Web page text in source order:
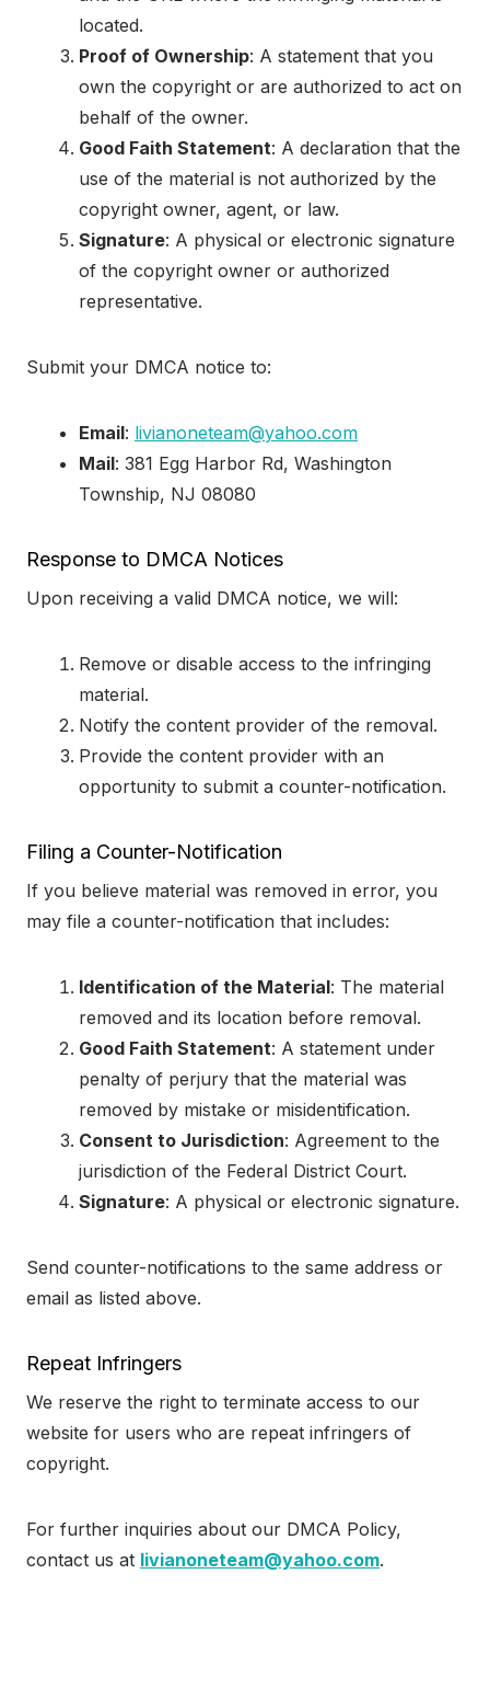
located.
Proof of Ownership: A statement that you
own the copyright or are authorized to act on
behalf of the owner.
Good Faith Statement: A declaration that the
use of the material is not authorized by the
copyright owner, agent, or law.
Signature: A physical or electronic signature
of the copyright owner or authorized
representative.
Submit your DMCA notice to:
Email: livianoneteam@yahoo.com
Mail: 381 Egg Harbor Rd, Washington
Township, NJ 08080
Response to DMCA Notices
Upon receiving a valid DMCA notice, we will:
Remove or disable access to the infringing
material.
Notify the content provider of the removal.
Provide the content provider with an
opportunity to submit a counter-notification.
Filing a Counter-Notification
If you believe material was removed in error, you
may file a counter-notification that includes:
Identification of the Material: The material
removed and its location before removal.
Good Faith Statement: A statement under
penalty of perjury that the material was
removed by mistake or misidentification.
Consent to Jurisdiction: Agreement to the
jurisdiction of the Federal District Court.
Signature: A physical or electronic signature.
Send counter-notifications to the same address or
email as listed above.
Repeat Infringers
We reserve the right to terminate access to our
website for users who are repeat infringers of
copyright.
For further inquiries about our DMCA Policy,
contact us at livianoneteam@yahoo.com.